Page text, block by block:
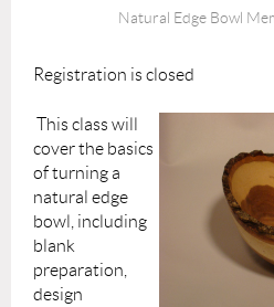
Natural Edge Bowl
Registration is closed
This class will
cover the basics
of turning a
natural edge
bowl, including
blank
preparation,
design